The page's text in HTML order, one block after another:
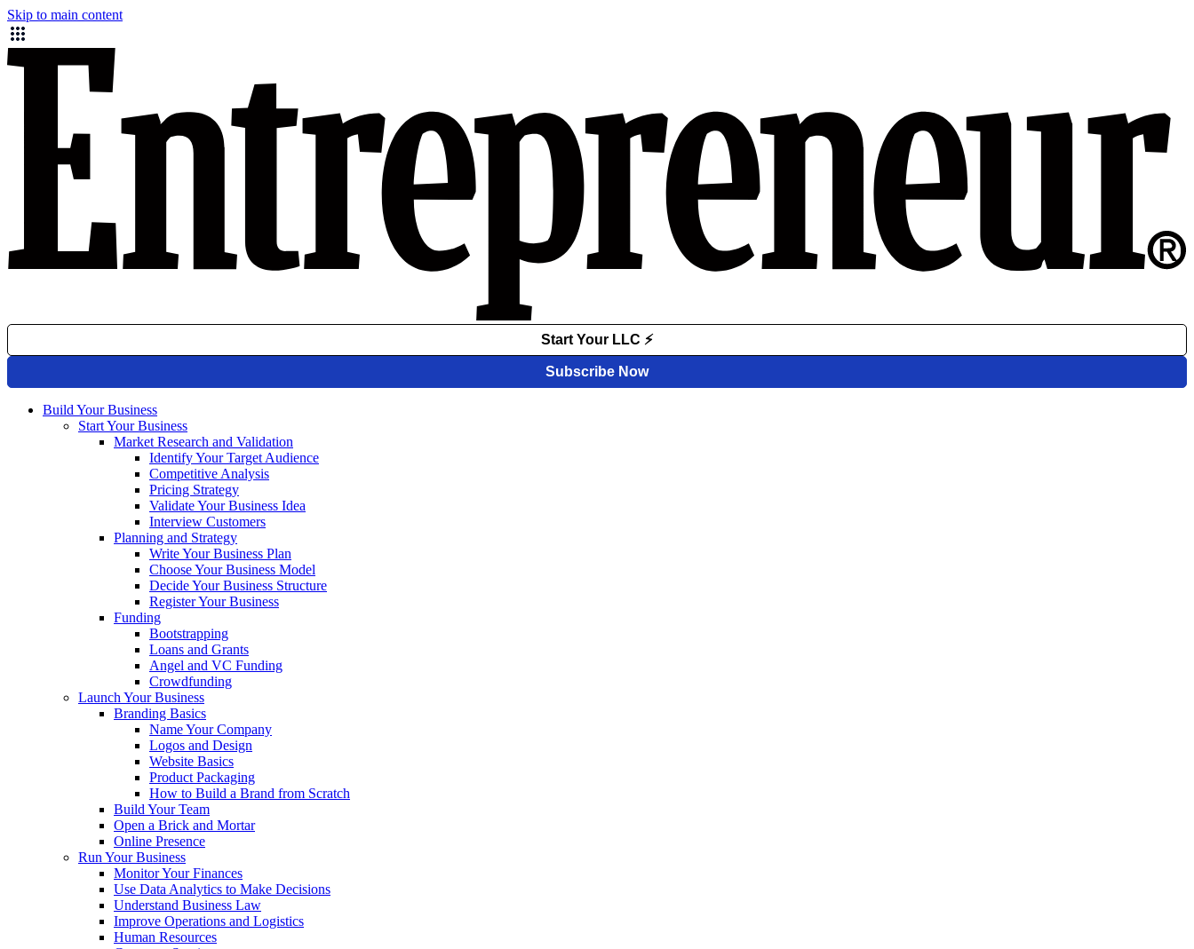
Skip to main content
Build Your Business
Start Your Business
Market Research and Validation
Identify Your Target Audience
Competitive Analysis
Pricing Strategy
Validate Your Business Idea
Interview Customers
Planning and Strategy
Write Your Business Plan
Choose Your Business Model
Decide Your Business Structure
Register Your Business
Funding
Bootstrapping
Loans and Grants
Angel and VC Funding
Crowdfunding
Launch Your Business
Branding Basics
Name Your Company
Logos and Design
Website Basics
Product Packaging
How to Build a Brand from Scratch
Build Your Team
Open a Brick and Mortar
Online Presence
Run Your Business
Monitor Your Finances
Use Data Analytics to Make Decisions
Understand Business Law
Improve Operations and Logistics
Human Resources